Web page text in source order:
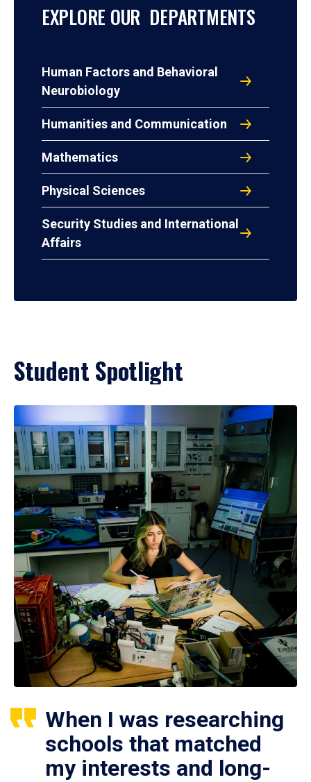
EXPLORE OUR DEPARTMENTS
Human Factors and Behavioral
Neurobiology
Humanities and Communication
Mathematics
Physical Sciences
Security Studies and International
Affairs
Student Spotlight
When I was researching
schools that matched
my interests and long-